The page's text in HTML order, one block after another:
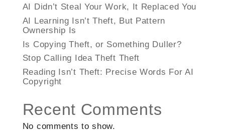
AI Didn’t Steal Your Work, It Replaced You
AI Learning Isn’t Theft, But Pattern
Ownership Is
Is Copying Theft, or Something Duller?
Stop Calling Idea Theft Theft
Reading Isn’t Theft: Precise Words For AI
Copyright
Recent Comments
No comments to show.